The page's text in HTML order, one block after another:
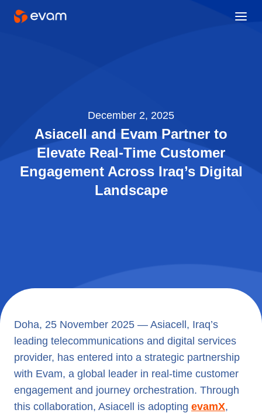
December 2, 2025
Asiacell and Evam Partner to
Elevate Real-Time Customer
Engagement Across Iraq’s Digital
Landscape
Doha, 25 November 2025 — Asiacell, Iraq’s
leading telecommunications and digital services
provider, has entered into a strategic partnership
with Evam, a global leader in real-time customer
engagement and journey orchestration. Through
this collaboration, Asiacell is adopting evamX,